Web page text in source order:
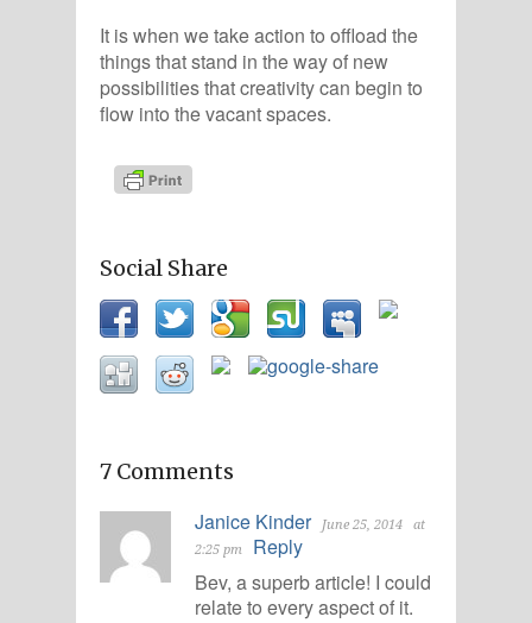
It is when we take action to offload the
things that stand in the way of new
possibilities that creativity can begin to
flow into the vacant spaces.
Social Share
7 Comments
Janice Kinder
June 25, 2014
at
2:25 pm
Reply
Bev, a superb article! I could
relate to every aspect of it.